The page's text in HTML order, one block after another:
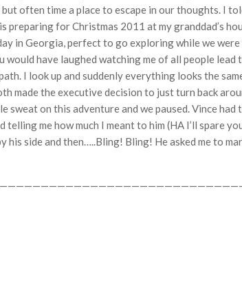
often time a place to escape in our thoughts. I
preparing for Christmas 2011 at my granddad’s
in Georgia, perfect to go exploring while we
have laughed watching me of all people
I look up and suddenly everything looks the
made the executive decision to just turn back
on this adventure and we paused. Vince had
telling me how much I meant to him (HA I’ll spare
side and then…..Bling! Bling! He asked me to